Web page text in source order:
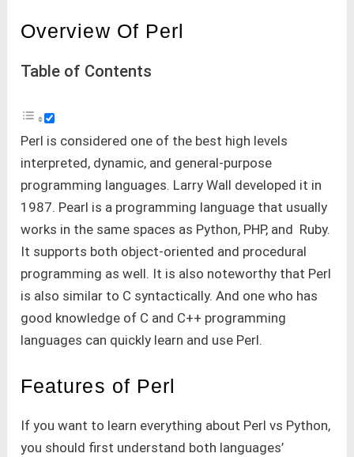
Overview Of Perl
Table of Contents
Perl is considered one of the best high levels
interpreted, dynamic, and general-purpose
programming languages. Larry Wall developed it in
1987. Pearl is a programming language that usually
works in the same spaces as Python, PHP, and Ruby.
It supports both object-oriented and procedural
programming as well. It is also noteworthy that Perl
is also similar to C syntactically. And one who has
good knowledge of C and C++ programming
languages can quickly learn and use Perl.
Features of Perl
If you want to learn everything about Perl vs Python,
you should first understand both languages’